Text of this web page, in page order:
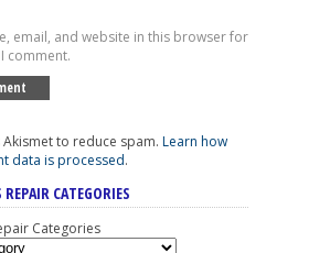
email, and website in this browser for
comment.
Akismet to reduce spam. Learn how
data is processed.
CATEGORIES
Categories